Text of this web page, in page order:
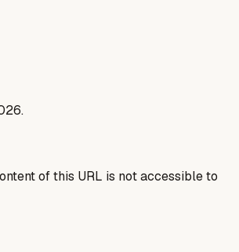
of this URL is not accessible to